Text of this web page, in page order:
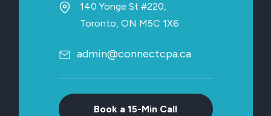
140 Yonge St #220,
Toronto, ON M5C 1X6
admin@connectcpa.ca
Book a 15-Min Call